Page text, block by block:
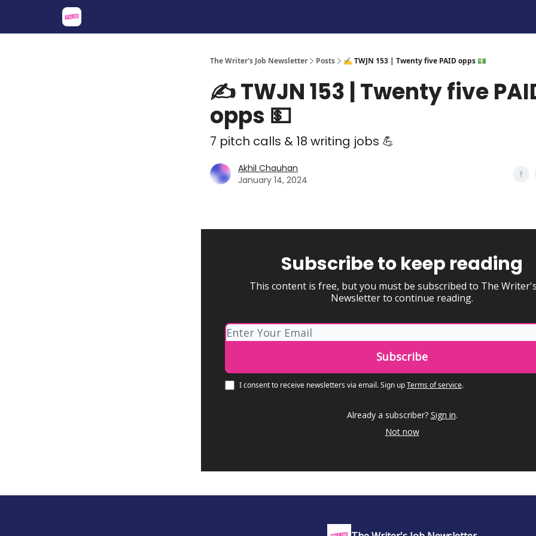
The Writer's Job Newsletter Posts ✍️ TWJN 153 | Twenty five PAID opps 💵
✍️ TWJN 153 | Twenty five
opps 💵
7 pitch calls & 18 writing jobs 💪
Akhil Chauhan
January 14, 2024
Subscribe to keep reading
This content is free, but you must be subscribed to The
Newsletter to continue reading.
I consent to receive newsletters via email.Sign upTerms of service.
Already a subscriber? Sign in.
Not now